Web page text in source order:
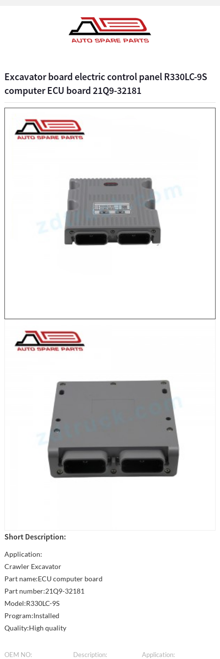
Excavator board electric control panel R330LC-9S
computer ECU board 21Q9-32181
Short Description:
Application:
Crawler Excavator
Part name:ECU computer board
Part number:21Q9-32181
Model:R330LC-9S
Program:Installed
Quality:High quality
OEM NO: Description:
Application: